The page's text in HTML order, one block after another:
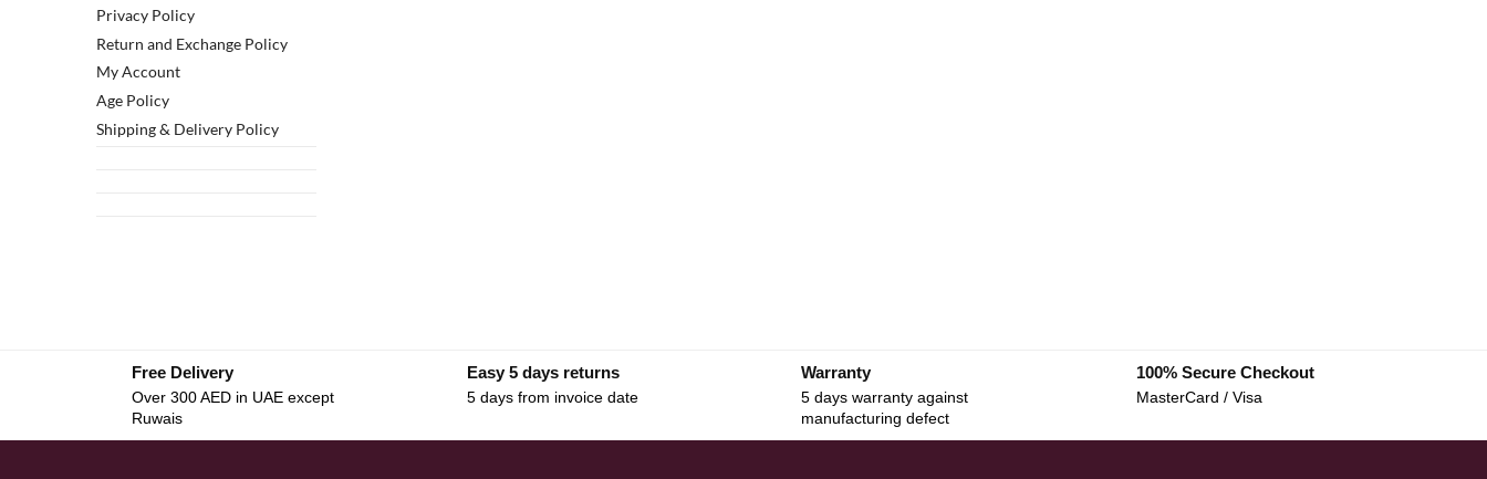
Privacy Policy
Return and Exchange Policy
My Account
Age Policy
Shipping & Delivery Policy
Free Delivery
Over 300 AED in UAE except
Ruwais
Easy 5 days returns
5 days from invoice date
Warranty
5 days warranty against
manufacturing defect
100% Secure Checkout
MasterCard / Visa